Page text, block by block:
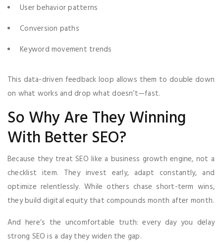
User behavior patterns
Conversion paths
Keyword movement trends
This data-driven feedback loop allows them to double down
on what works and drop what doesn’t—fast.
So Why Are They Winning
With Better SEO?
Because they treat SEO like a business growth engine, not a
checklist item. They invest early, adapt constantly, and
optimize relentlessly. While others chase short-term wins,
they build digital equity that compounds month after month.
And here’s the uncomfortable truth: every day you delay
strong SEO is a day they widen the gap.